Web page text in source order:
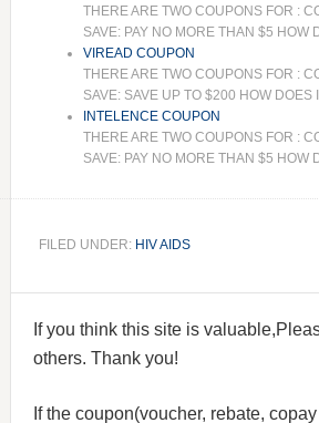
THERE ARE TWO COUPONS FOR :
SAVE: PAY NO MORE THAN $5 HOW
VIREAD COUPON
THERE ARE TWO COUPONS FOR :
SAVE: SAVE UP TO $200 HOW DOES
INTELENCE COUPON
THERE ARE TWO COUPONS FOR :
SAVE: PAY NO MORE THAN $5 HOW
FILED UNDER: HIV AIDS
If you think this site is
others. Thank you!
If the coupon(voucher, rebate,